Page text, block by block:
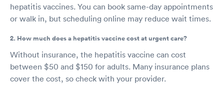
hepatitis vaccines. You can book same-day appointments
or walk in, but scheduling online may reduce wait times.
2. How much does a hepatitis vaccine cost at urgent care?
Without insurance, the hepatitis vaccine can cost
between $50 and $150 for adults. Many insurance plans
cover the cost, so check with your provider.